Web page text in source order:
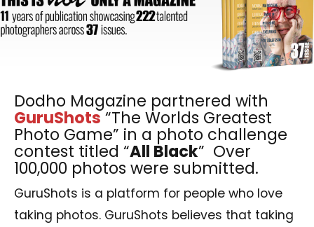
Dodho Magazine partnered with
GuruShots“The Worlds Greatest
Photo Game” in a photo challenge
contest titled “All Black” Over
100,000 photos were submitted.
GuruShots is a platform for people who love
taking photos. GuruShots believes that taking